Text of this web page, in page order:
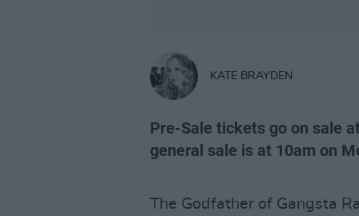
KATE BRAYDEN
Pre-Sale tickets go on sale
general sale is at 10am on
The Godfather of Gangsta